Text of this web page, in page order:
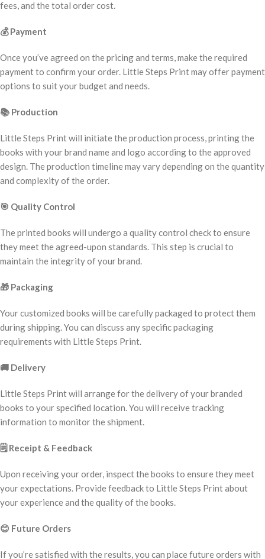
fees, and the total order cost.
💰Payment
Once you’ve agreed on the pricing and terms, make the required
payment to confirm your order. Little Steps Print may offer payment
options to suit your budget and needs.
📚 Production
Little Steps Print will initiate the production process, printing the
books with your brand name and logo according to the approved
design. The production timeline may vary depending on the quantity
and complexity of the order.
🎯 Quality Control
The printed books will undergo a quality control check to ensure
they meet the agreed-upon standards. This step is crucial to
maintain the integrity of your brand.
🎁 Packaging
Your customized books will be carefully packaged to protect them
during shipping. You can discuss any specific packaging
requirements with Little Steps Print.
🚚 Delivery
Little Steps Print will arrange for the delivery of your branded
books to your specified location. You will receive tracking
information to monitor the shipment.
🗒️Receipt & Feedback
Upon receiving your order, inspect the books to ensure they meet
your expectations. Provide feedback to Little Steps Print about
your experience and the quality of the books.
😊 Future Orders
If you’re satisfied with the results, you can place future orders with